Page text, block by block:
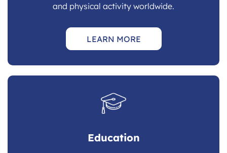
and physical activity worldwide.
LEARN MORE
Education